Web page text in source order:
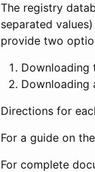
The registry
separated
provide two
Downloading
Downloading
Directions for
For a guide on
For complete